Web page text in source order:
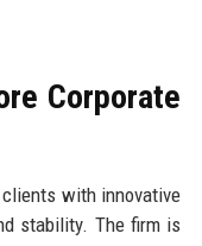
Corporate
with innovative
stability. The firm is